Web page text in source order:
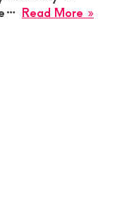
Read More »